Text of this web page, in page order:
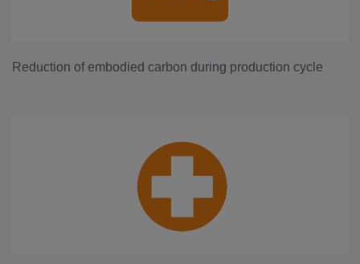
Reduction of embodied carbon during production cycle